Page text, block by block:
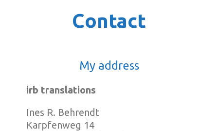
Contact
My address
irb translations
Ines R. Behrendt
Karpfenweg 14